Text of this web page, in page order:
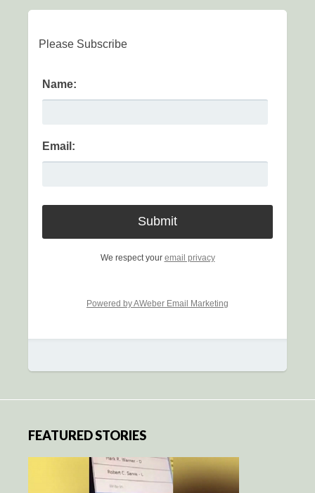
Please Subscribe
Name:
Email:
We respect your email privacy
Powered by AWeber Email Marketing
FEATURED STORIES